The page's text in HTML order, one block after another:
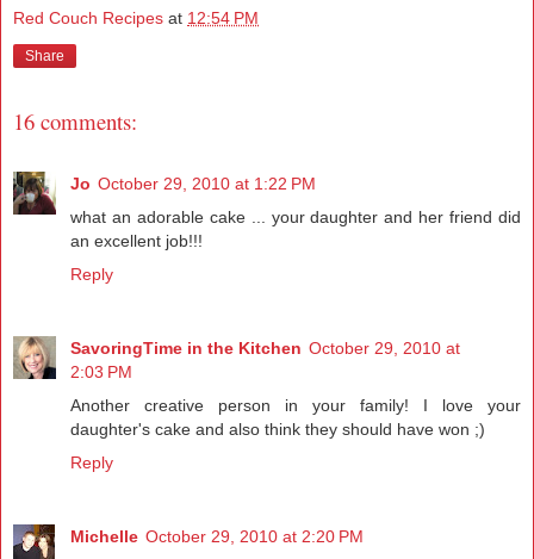
Red Couch Recipes at 12:54 PM
Share
16 comments:
Jo October 29, 2010 at 1:22 PM
what an adorable cake ... your daughter and her friend did
an excellent job!!!
Reply
SavoringTime in the Kitchen October 29, 2010 at
2:03 PM
Another creative person in your family! I love your
daughter's cake and also think they should have won ;)
Reply
Michelle October 29, 2010 at 2:20 PM